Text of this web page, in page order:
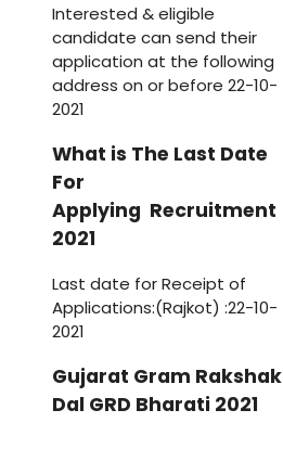
Interested & eligible
candidate can send their
application at the following
address on or before 22-10-
2021
What is The Last Date
For
Applying Recruitment
2021
Last date for Receipt of
Applications:(Rajkot) :22-10-
2021
Gujarat Gram Rakshak
Dal GRD Bharati 2021